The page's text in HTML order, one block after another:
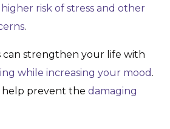
higher risk of stress and other
.
can strengthen your life with
while increasing your mood .
help prevent the damaging